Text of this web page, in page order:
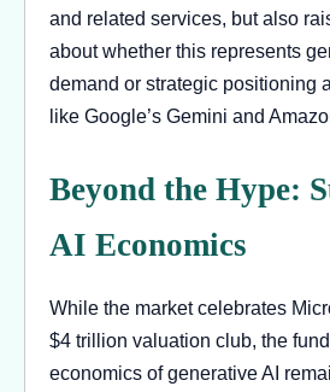
and related services, but also
about whether this represents
demand or strategic positioning
like Google’s Gemini and
Beyond the Hype:
AI Economics
While the market celebrates
$4 trillion valuation club, the
economics of generative AI